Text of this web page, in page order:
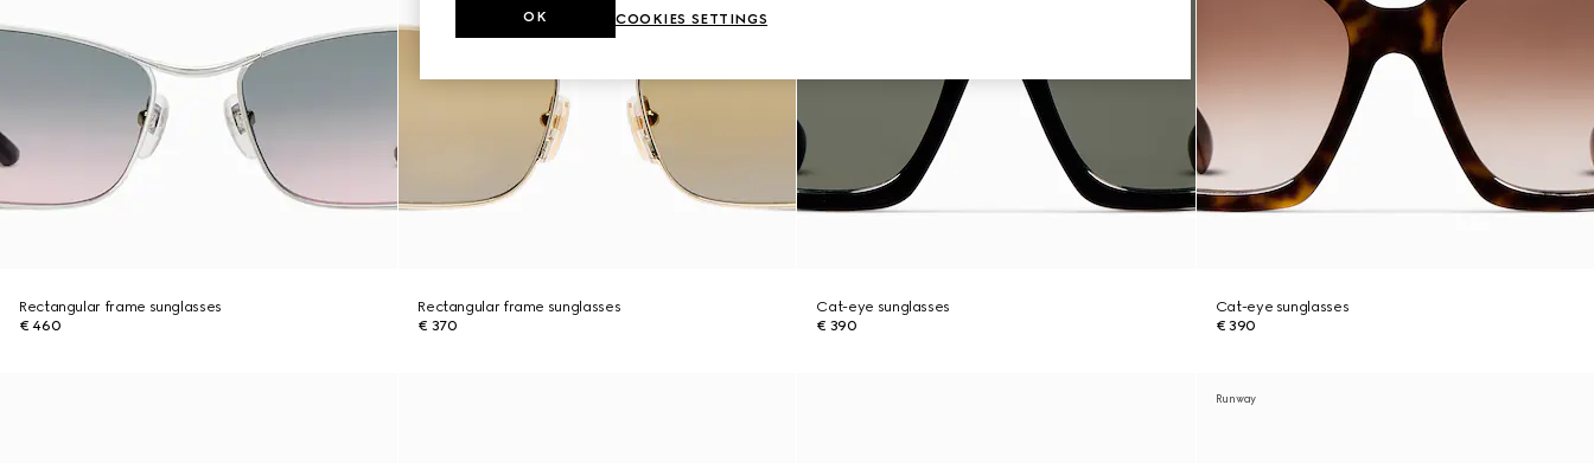
Rectangular frame sunglasses
€ 460
Rectangular frame sunglasses
€ 370
Cat-eye sunglasses
€ 390
Cat-eye sunglasses
€ 390
Runway
COOKIES SETTINGS
OK